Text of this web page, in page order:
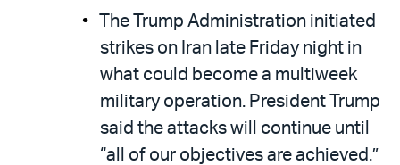
The Trump Administration initiated
strikes on Iran late Friday night in
what could become a multiweek
military operation. President Trump
said the attacks will continue until
“all of our objectives are achieved.”